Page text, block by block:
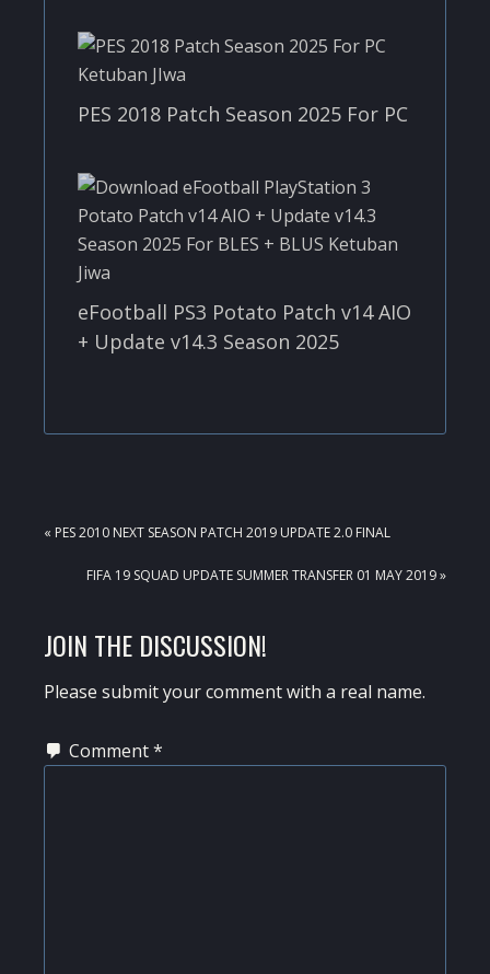
PES 2018 Patch Season 2025 For PC
eFootball PS3 Potato Patch v14 AIO
+ Update v14.3 Season 2025
PREVIOUS
« PES 2010 NEXT SEASON PATCH 2019 UPDATE 2.0 FINAL
NEXT
FIFA 19 SQUAD UPDATE SUMMER TRANSFER 01 MAY 2019 »
READER
INTERACTIONS
JOIN THE DISCUSSION!
Please submit your comment with a real name.
Comment*